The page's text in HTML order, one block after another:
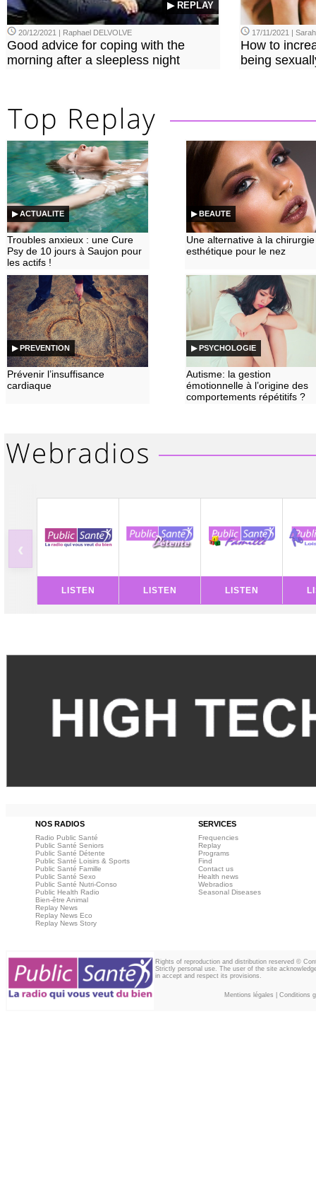
▶ REPLAY
20/12/2021 | Raphael DELVOLVE
Good advice for coping with the
morning after a sleepless night
17/11/2021 |
How to
being
▶ ACTUALITE
Troubles anxieux : une Cure
Psy de 10 jours à Saujon pour
les actifs !
▶ BEAUTE
Une alternative à la chirurgie
esthétique pour le nez
▶ PREVENTION
Prévenir l’insuffisance
cardiaque
▶ PSYCHOLOGIE
Autisme: la gestion
émotionnelle à l’origine des
comportements répétitifs ?
‹
LISTEN LISTEN LISTEN
NOS RADIOS SERVICES
Radio Public Santé
Public Santé Seniors
Public Santé Détente
Public Santé Loisirs & Sports
Public Santé Famille
Public Santé Sexo
Public Santé Nutri-Conso
Public Health Radio
Bien-être Animal
Replay News
Replay News Eco
Replay News Story
Frequencies
Replay
Programs
Find
Contact us
Health news
Webradios
Seasonal Diseases
Rights of reproduction and distribution reserved ©
Strictly personal use. The user of the site
in accept and respect its provisions.
Mentions légales Conditions